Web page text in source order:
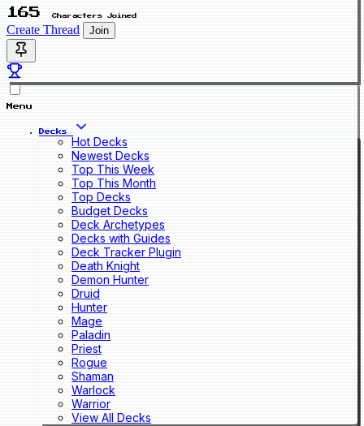
165 Characters Joined
Create Thread Join
Menu
Decks
Hot Decks
Newest Decks
Top This Week
Top This Month
Top Decks
Budget Decks
Deck Archetypes
Decks with Guides
Deck Tracker Plugin
Death Knight
Demon Hunter
Druid
Hunter
Mage
Paladin
Priest
Rogue
Shaman
Warlock
Warrior
View All Decks